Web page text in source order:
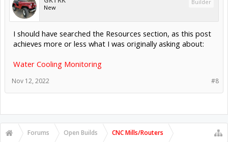
New
Builder
I should have searched the Resources section, as this post
achieves more or less what I was originally asking about:
Water Cooling Monitoring
#8
Nov 12, 2022
Forums Open Builds CNC Mills/Routers